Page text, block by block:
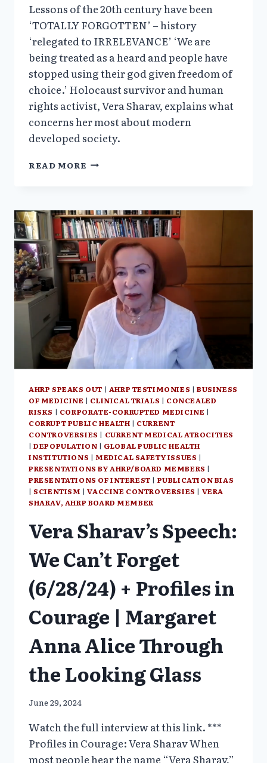
Lessons of the 20th century have been
‘TOTALLY FORGOTTEN’ – history
‘relegated to IRRELEVANCE’ ‘We are
being treated as a heard and people have
stopped using their god given freedom of
choice.’ Holocaust survivor and human
rights activist, Vera Sharav, explains what
concerns her most about modern
developed society.
READ MORE VERA
NEIL
OLIVER’S
GB
NEWS,
THE
HUMAN
EXPERIENCE:
AN
ILLUMINATION
OF
SPIRITUAL
PARTS
OF
AHRP SPEAKS OUT | AHRP TESTIMONIES |BUSINESS
OF MEDICINE | CLINICAL TRIALS | CONCEALED
RISKS | CORPORATE-CORRUPTED MEDICINE |
CORRUPT PUBLIC HEALTH | CURRENT
CONTROVERSIES | CURRENT MEDICAL ATROCITIES
|DEPOPULATION | GLOBAL PUBLIC HEALTH
INSTITUTIONS | MEDICAL SAFETY ISSUES |
PRESENTATIONS BY AHRP/BOARD MEMBERS |
PRESENTATIONS OF INTEREST | PUBLICATION BIAS
|SCIENTISM |VACCINE CONTROVERSIES | VERA
SHARAV, AHRP BOARD MEMBER
Vera Sharav’s Speech:
We Can’t Forget
(6/28/24) + Profiles in
Courage | Margaret
Anna Alice Through
the Looking Glass
June 29, 2024
Watch the full interview at this link. ***
Profiles in Courage: Vera Sharav When
most people hear the name “Vera Sharav,”